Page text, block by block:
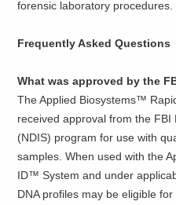
forensic laboratory procedures.
Frequently Asked Questions
What was approved by the
The Applied Biosystems™
received approval from the FBI
(NDIS) program for use with
samples. When used with the
ID™ System and under
DNA profiles may be eligible